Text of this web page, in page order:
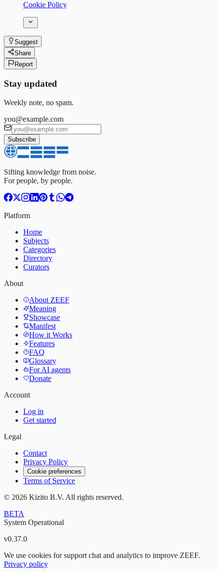
Cookie Policy
Suggest
Share
Report
Stay updated
Weekly note, no spam.
you@example.com
Subscribe
Sifting knowledge from noise.
For people, by people.
Platform
Home
Subjects
Categories
Directory
Curators
About
About ZEEF
Meaning
Showcase
Manifest
How it Works
Features
FAQ
Glossary
For AI agents
Donate
Account
Log in
Get started
Legal
Contact
Privacy Policy
Cookie preferences
Terms of Service
© 2026 Kizito B.V. All rights reserved.
BETA
System Operational
v0.37.0
We use cookies for support chat and analytics to improve ZEEF.
Privacy policy